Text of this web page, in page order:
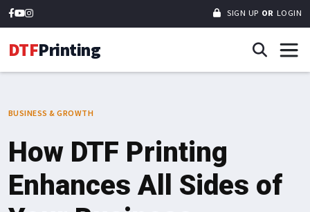
SIGN UP OR LOGIN
DTFPrinting
BUSINESS & GROWTH
How DTF Printing
Enhances All Sides of